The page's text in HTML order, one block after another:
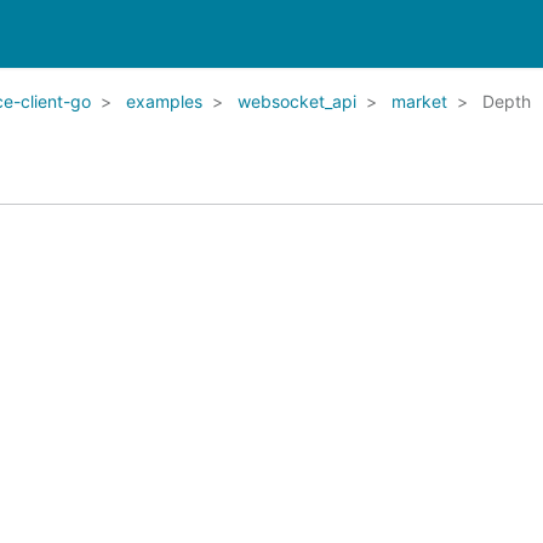
client-go examples websocket_api market Depth